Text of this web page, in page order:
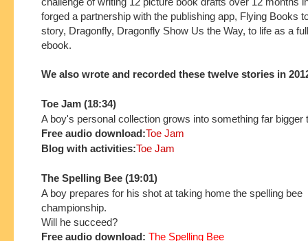
forged a partnership with the publishing app, Flying Books
story, Dragonfly, Dragonfly Show Us the Way, to life as a
ebook.
We also wrote and recorded these twelve stories in
Toe Jam (18:34)
A boy's personal collection grows into something far bigger
Free audio download:Toe Jam
Blog with activities:Toe Jam
The Spelling Bee (19:01)
A boy prepares for his shot at taking home the spelling bee
championship.
Will he succeed?
Free audio download: The Spelling Bee